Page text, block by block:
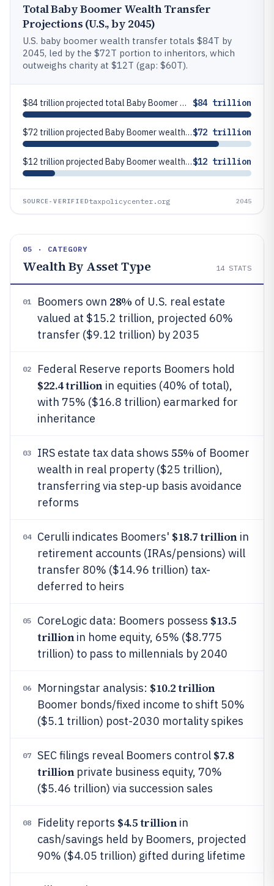
Total Baby Boomer Wealth Transfer
Projections (U.S., by 2045)
U.S. baby boomer wealth transfer totals $84T by
2045, led by the $72T portion to inheritors, which
outweighs charity at $12T (gap: $60T).
$84 trillion projected total Baby Boomer wealth transfer in the U.S. by 2045 (including inheritors and charity) $84 trillion
$72 trillion projected Baby Boomer wealth transfer to inheritors in the U.S. by 2045$72 trillion
$12 trillion projected Baby Boomer wealth transfer to charity in the U.S. by 2045$12 trillion
SOURCE-VERIFIEDtaxpolicycenter.org 2045
05 · CATEGORY
Wealth By Asset Type 14 STATS
01 Boomers own 28% of U.S. real estate
valued at $15.2 trillion, projected 60%
transfer ($9.12 trillion) by 2035
02 Federal Reserve reports Boomers hold
$22.4 trillion in equities (40% of total),
with 75% ($16.8 trillion) earmarked for
inheritance
03 IRS estate tax data shows 55% of Boomer
wealth in real property ($25 trillion),
transferring via step-up basis avoidance
reforms
04 Cerulli indicates Boomers' $18.7 trillion in
retirement accounts (IRAs/pensions) will
transfer 80% ($14.96 trillion) tax-
deferred to heirs
05 CoreLogic data: Boomers possess $13.5
trillionin home equity, 65% ($8.775
trillion) to pass to millennials by 2040
06 Morningstar analysis: $10.2 trillion
Boomer bonds/fixed income to shift 50%
($5.1 trillion) post-2030 mortality spikes
07 SEC filings reveal Boomers control $7.8
trillion private business equity, 70%
($5.46 trillion) via succession sales
08 Fidelity reports $4.5 trillion in
cash/savings held by Boomers, projected
90% ($4.05 trillion) gifted during lifetime